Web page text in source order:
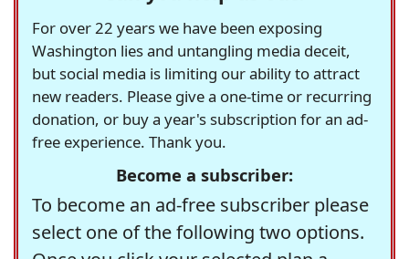
For over 22 years we have been exposing
Washington lies and untangling media deceit,
but social media is limiting our ability to attract
new readers. Please give a one-time or recurring
donation, or buy a year's subscription for an ad-
free experience. Thank you.
Become a subscriber:
To become an ad-free subscriber please
select one of the following two options.